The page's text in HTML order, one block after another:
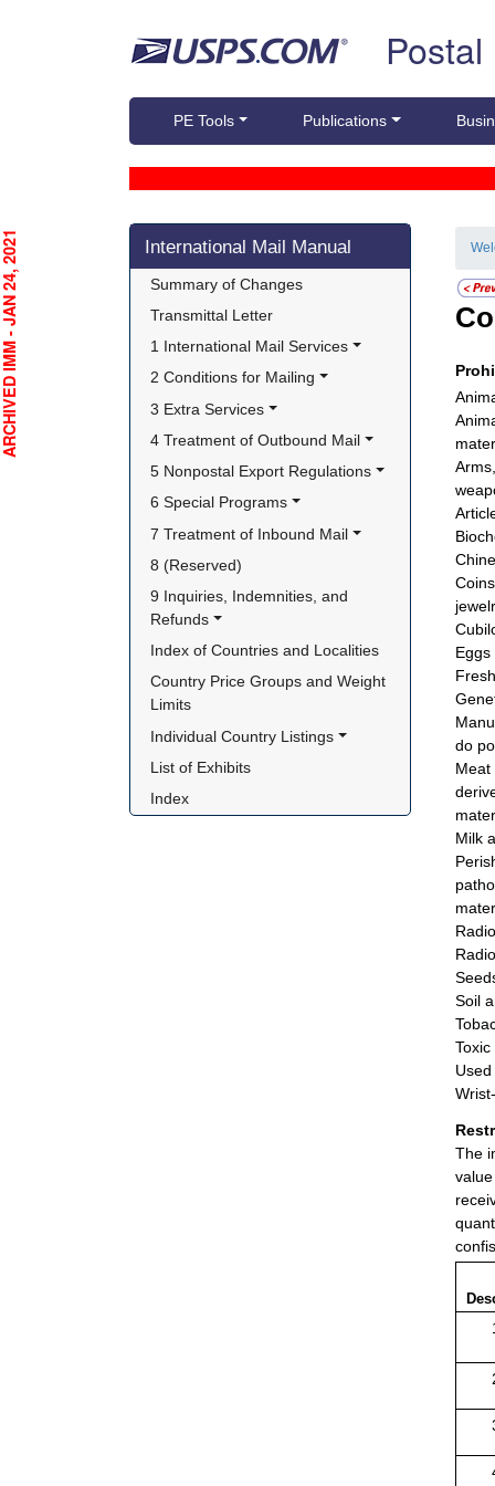
PE Tools Publications
Skip side navigation
International Mail Manual
Summary of Changes
Transmittal Letter
1 International Mail Services
2 Conditions for Mailing
3 Extra Services
4 Treatment of Outbound Mail
5 Nonpostal Export Regulations
6 Special Programs
7 Treatment of Inbound Mail
8 (Reserved)
9 Inquiries, Indemnities, and
Refunds
Index of Countries and Localities
Country Price Groups and Weight
Limits
Individual Country Listings
List of Exhibits
Index
do
Meat
Milk
Soil
The
- JAN 24, 2021